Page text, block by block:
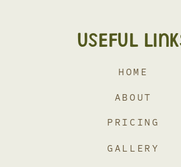
GALLERY
PRICING
ABOUT
HOME
USEFUL